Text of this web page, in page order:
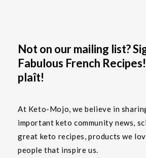
Not on our mailing list?
Fabulous French
plaît!
At Keto-Mojo, we believe in
important keto community news,
great keto recipes, products we
people that inspire us.